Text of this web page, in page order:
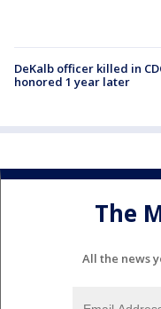
DeKalb officer killed in
honored 1 year later
The
All the news